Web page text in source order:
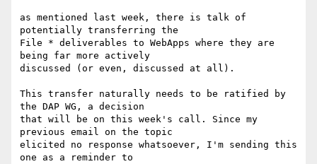
as mentioned last week, there is talk of
potentially transferring the
File * deliverables to WebApps where they are
being far more actively
discussed (or even, discussed at all).
This transfer naturally needs to be ratified by
the DAP WG, a decision
that will be on this week's call. Since my
previous email on the topic
elicited no response whatsoever, I'm sending this
one as a reminder to